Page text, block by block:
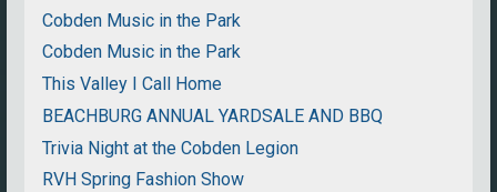
Cobden Music in the Park
Cobden Music in the Park
This Valley I Call Home
BEACHBURG ANNUAL YARDSALE AND BBQ
Trivia Night at the Cobden Legion
RVH Spring Fashion Show